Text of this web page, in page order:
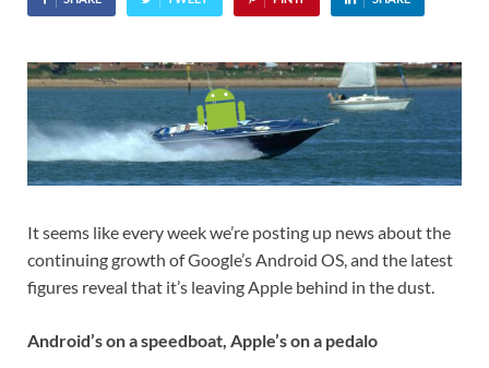
It seems like every week we’re posting up news about the
continuing growth of Google’s Android OS, and the latest
figures reveal that it’s leaving Apple behind in the dust.
Android’s on a speedboat, Apple’s on a pedalo